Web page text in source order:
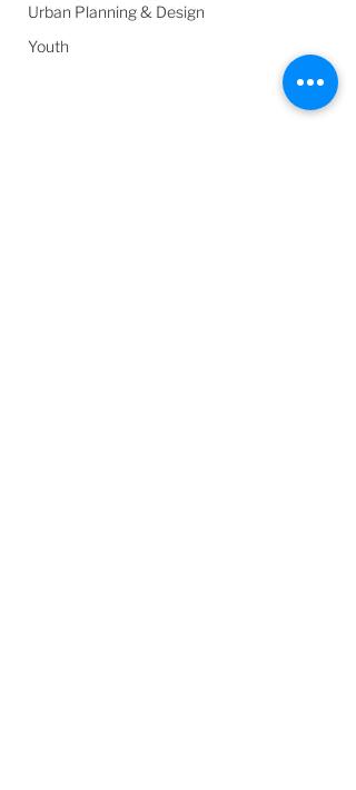
Urban Planning & Design
Youth